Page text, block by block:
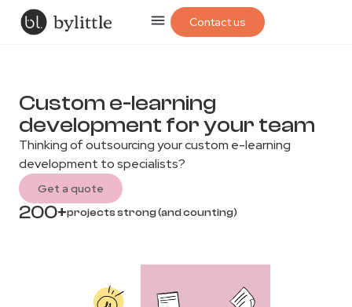
Contact us
Custom e-learning
development for your team
Thinking of outsourcing your custom e-learning
development to specialists?
Get a quote
200+projects strong (and counting)